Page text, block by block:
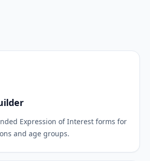
Expression of Interest forms for
and age groups.